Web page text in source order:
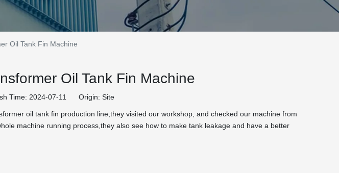
Oil Tank Fin Machine
Oil Tank Fin Machine
Time: 2024-07-11 Origin: Site
oil tank fin production line,they visited our workshop, and checked our machine from
machine running process,they also see how to make tank leakage and have a better